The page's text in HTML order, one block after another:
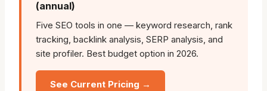
(annual)
Five SEO tools in one — keyword research, rank
tracking, backlink analysis, SERP analysis, and
site profiler. Best budget option in 2026.
See Current Pricing →